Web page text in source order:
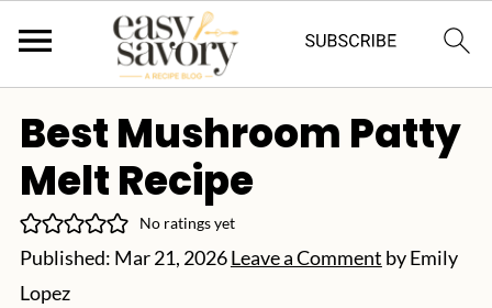
Best Mushroom Patty
Melt Recipe
No ratings yet
Published: Mar 21, 2026Leave a Comment byEmily
Lopez